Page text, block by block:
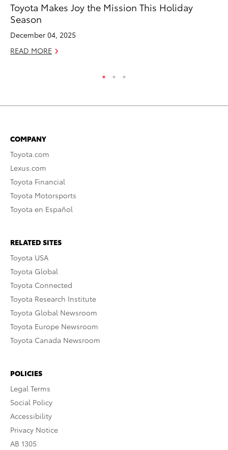
Toyota Makes Joy the Mission This Holiday
Season
December 04, 2025
READ MORE
COMPANY
Toyota.com
Lexus.com
Toyota Financial
Toyota Motorsports
Toyota en Español
RELATED SITES
Toyota USA
Toyota Global
Toyota Connected
Toyota Research Institute
Toyota Global Newsroom
Toyota Europe Newsroom
Toyota Canada Newsroom
POLICIES
Legal Terms
Social Policy
Accessibility
Privacy Notice
AB 1305